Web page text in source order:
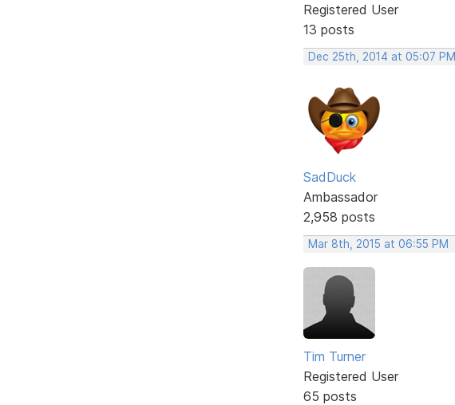
Registered User
13 posts
Dec 25th, 2014 at 05:07 PM
SadDuck
Ambassador
2,958 posts
Mar 8th, 2015 at 06:55 PM
Tim Turner
Registered User
65 posts